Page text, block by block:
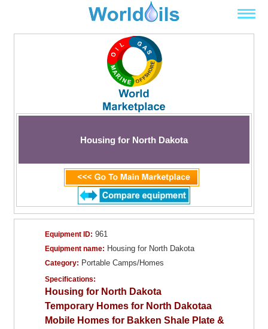
Housing for North Dakota
Equipment ID: 961
Equipment name: Housing for North Dakota
Category: Portable Camps/Homes
Specifications:
Housing for North Dakota
Temporary Homes for North Dakotaa
Mobile Homes for Bakken Shale Plate &